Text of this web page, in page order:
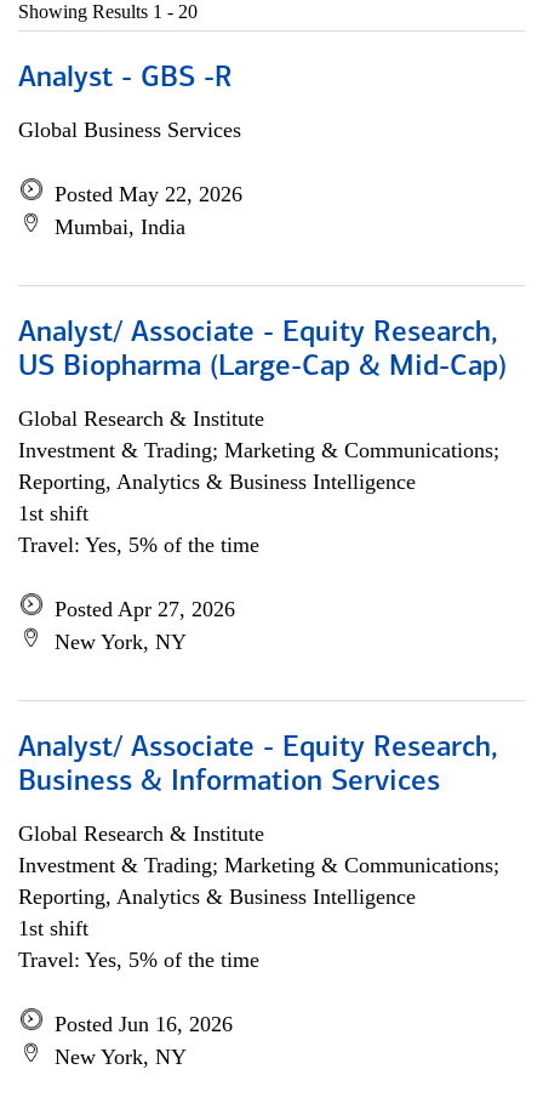
Showing Results 1 - 20
Analyst - GBS -R
Global Business Services
Posted May 22, 2026
Mumbai, India
Analyst/ Associate - Equity Research,
US Biopharma (Large-Cap & Mid-Cap)
Global Research & Institute
Investment & Trading; Marketing & Communications;
Reporting, Analytics & Business Intelligence
1st shift
Travel: Yes, 5% of the time
Posted Apr 27, 2026
New York, NY
Analyst/ Associate - Equity Research,
Business & Information Services
Global Research & Institute
Investment & Trading; Marketing & Communications;
Reporting, Analytics & Business Intelligence
1st shift
Travel: Yes, 5% of the time
Posted Jun 16, 2026
New York, NY